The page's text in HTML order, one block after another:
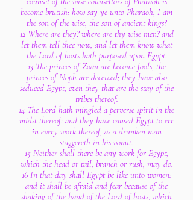
become brutish: how say ye unto Pharaoh, I am
the son of the wise, the son of ancient kings?
12 Where are they? where are thy wise men? and
let them tell thee now, and let them know what
the Lord of hosts hath purposed upon Egypt.
13 The princes of Zoan are become fools, the
princes of Noph are deceived; they have also
seduced Egypt, even they that are the stay of the
tribes thereof.
14 The Lord hath mingled a perverse spirit in the
midst thereof: and they have caused Egypt to err
in every work thereof, as a drunken man
staggereth in his vomit.
15 Neither shall there be any work for Egypt,
which the head or tail, branch or rush, may do.
16 In that day shall Egypt be like unto women:
and it shall be afraid and fear because of the
shaking of the hand of the Lord of hosts, which